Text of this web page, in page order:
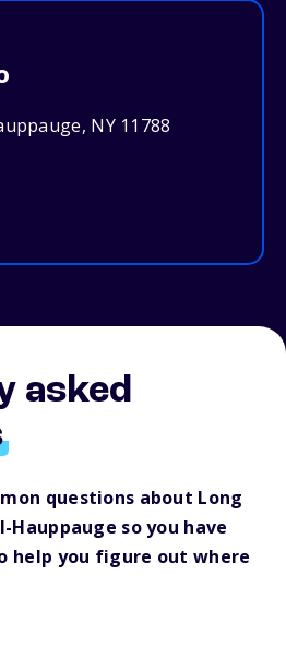
NY 11788
asked
questions about Long
Hauppauge so you have
help you figure out where